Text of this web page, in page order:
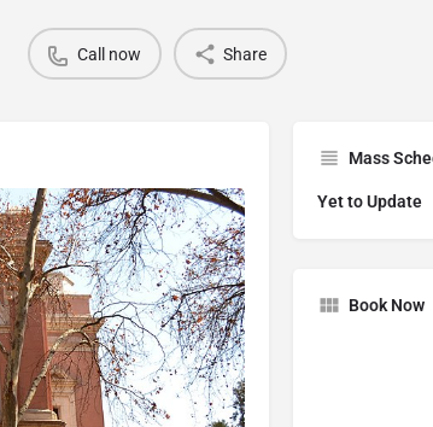
Call now Share
Mass
Yet to Update
Book Now